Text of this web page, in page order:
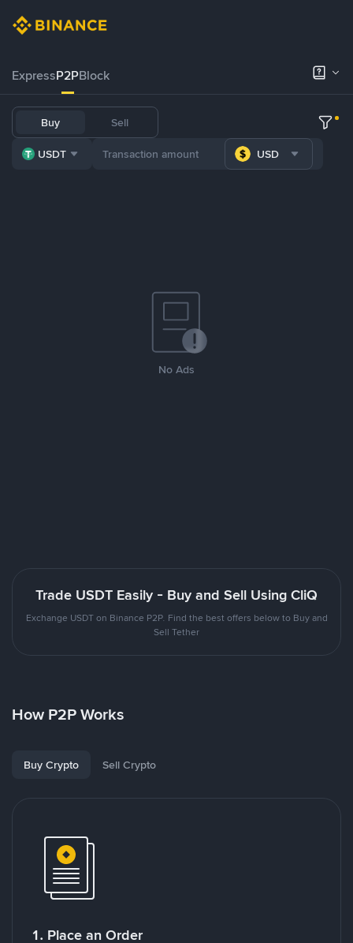
ExpressP2PBlock
Buy Sell
USDT USD
No Ads
Trade USDT Easily - Buy and Sell Using CliQ
Exchange USDT on Binance P2P. Find the best offers below to Buy and
Sell Tether
How P2P Works
Buy Crypto Sell Crypto
1. Place an Order